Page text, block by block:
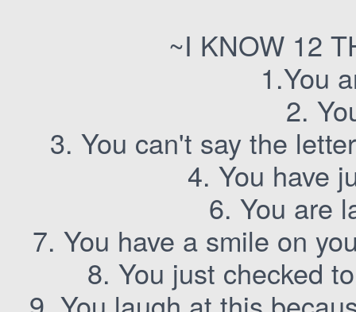
~I KNOW 12
1.You
2.
3. You can't say the
4. You have
6. You are
7. You have a smile on
8. You just checked